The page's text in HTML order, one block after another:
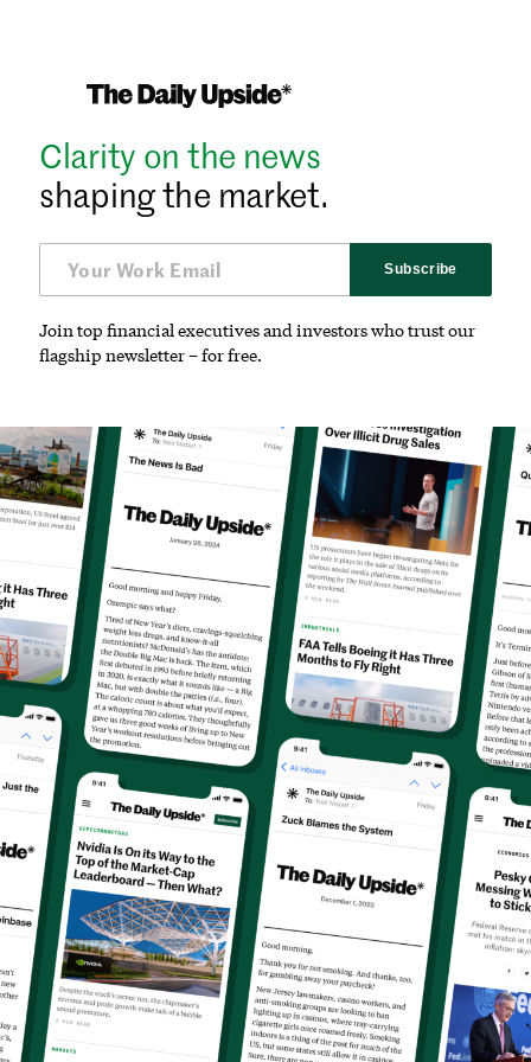
Clarity on the news
shaping the market.
Subscribe
Join top financial executives and investors who trust our
flagship newsletter – for free.